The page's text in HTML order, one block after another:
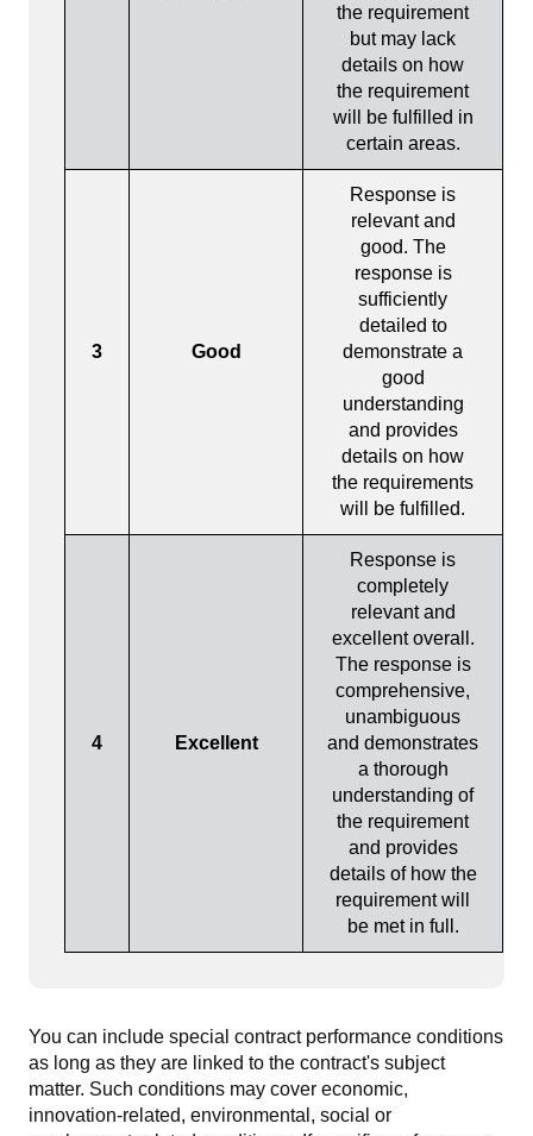
the requirement
but may lack
details on how
the requirement
will be fulfilled in
certain areas.
3 Good
Response is
relevant and
good. The
response is
sufficiently
detailed to
demonstrate a
good
understanding
and provides
details on how
the requirements
will be fulfilled.
4 Excellent
Response is
completely
relevant and
excellent overall.
The response is
comprehensive,
unambiguous
and demonstrates
a thorough
understanding of
the requirement
and provides
details of how the
requirement will
be met in full.
You can include special contract performance conditions
as long as they are linked to the contract's subject
matter. Such conditions may cover economic,
innovation-related, environmental, social or